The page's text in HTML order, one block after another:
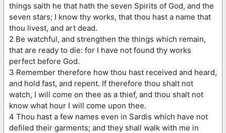
things saith he that hath the seven Spirits of God, and the
seven stars; I know thy works, that thou hast a name that
thou livest, and art dead.
2 Be watchful, and strengthen the things which remain,
that are ready to die: for I have not found thy works
perfect before God.
3 Remember therefore how thou hast received and heard,
and hold fast, and repent. If therefore thou shalt not
watch, I will come on thee as a thief, and thou shalt not
know what hour I will come upon thee.
4 Thou hast a few names even in Sardis which have not
defiled their garments; and they shall walk with me in